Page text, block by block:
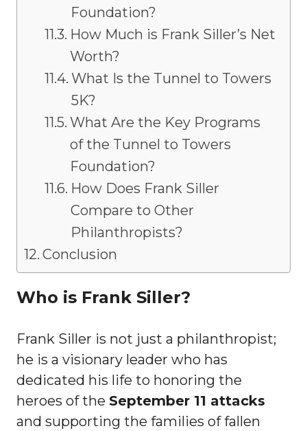
Foundation?
How Much is Frank Siller’s Net
Worth?
What Is the Tunnel to Towers
5K?
What Are the Key Programs
of the Tunnel to Towers
Foundation?
How Does Frank Siller
Compare to Other
Philanthropists?
Conclusion
Who is Frank Siller?
Frank Siller is not just a philanthropist;
he is a visionary leader who has
dedicated his life to honoring the
heroes of the September 11 attacks
and supporting the families of fallen